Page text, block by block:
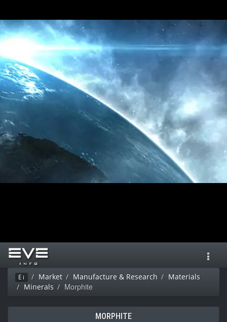
Ei Market Manufacture & Research
Materials
Minerals
Morphite
MORPHITE